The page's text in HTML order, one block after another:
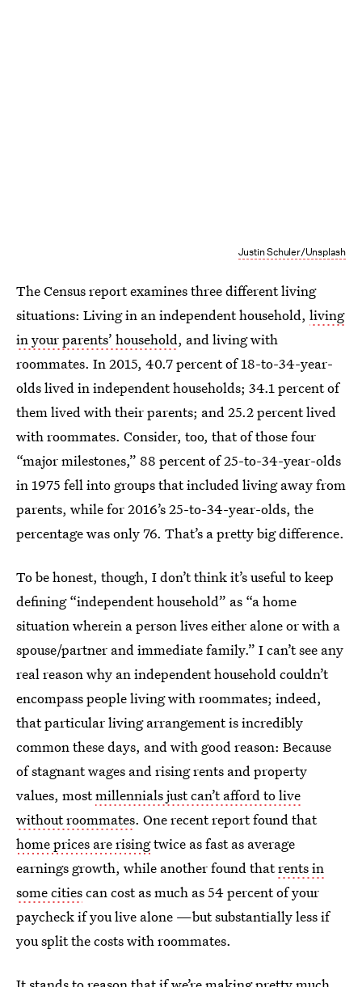
Justin Schuler/Unsplash
The Census report examines three different living
situations: Living in an independent household, living
in your parents’ household, and living with
roommates. In 2015, 40.7 percent of 18-to-34-year-
olds lived in independent households; 34.1 percent of
them lived with their parents; and 25.2 percent lived
with roommates. Consider, too, that of those four
“major milestones,” 88 percent of 25-to-34-year-olds
in 1975 fell into groups that included living away from
parents, while for 2016’s 25-to-34-year-olds, the
percentage was only 76. That’s a pretty big difference.
To be honest, though, I don’t think it’s useful to keep
defining “independent household” as “a home
situation wherein a person lives either alone or with a
spouse/partner and immediate family.” I can’t see any
real reason why an independent household couldn’t
encompass people living with roommates; indeed,
that particular living arrangement is incredibly
common these days, and with good reason: Because
of stagnant wages and rising rents and property
values, mostmillennials just can’t afford to live
without roommates. One recent report found that
home prices are risingtwice as fast as average
earnings growth, while another found thatrents in
some citiescan cost as much as 54 percent of your
paycheck if you live alone —but substantially less if
you split the costs with roommates.